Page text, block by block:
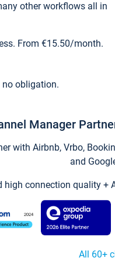
other workflows all in
From €15.50/month.
no obligation.
Manager
with Airbnb, Vrbo,
and
high connection quality +
All 60+